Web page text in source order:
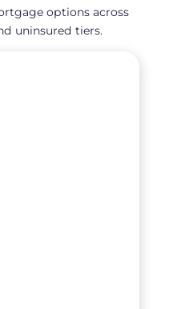
options across
uninsured tiers.